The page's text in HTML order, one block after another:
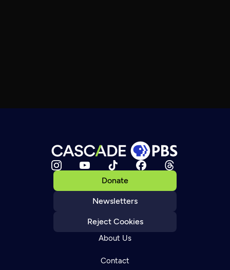
Donate
Newsletters
Reject Cookies
About Us
Contact